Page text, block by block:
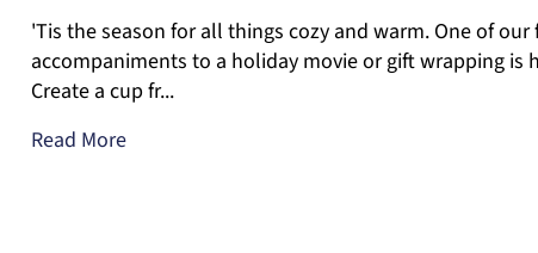
'Tis the season for all things cozy and warm. One of our
accompaniments to a holiday movie or gift wrapping is
Create a cup fr...
Read More